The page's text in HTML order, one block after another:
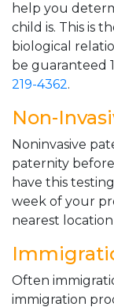
help you
child is. This is
biological
be guaranteed
219-4362.
Non-
Noninvasive
paternity
have this
week of your
nearest location
Often
immigration